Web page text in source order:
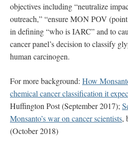
objectives including “neutralize
outreach,” “ensure MON POV
in defining “who is IARC” and to
cancer panel’s decision to classify
human carcinogen.
For more background: How
chemical cancer classification it
Huffington Post (September 2017);
Monsanto’s war on cancer scientists,
(October 2018)